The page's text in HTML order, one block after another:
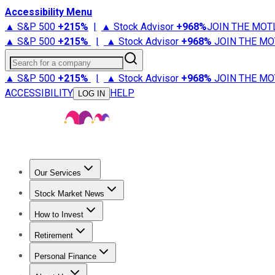
Accessibility Menu
▲ S&P 500 +215% | ▲ Stock Advisor +968%JOIN THE
▲ S&P 500 +215% | ▲ Stock Advisor +968% JOIN THE
Search for a company
▲ S&P 500 +215% | ▲ Stock Advisor +968% JOIN THE
ACCESSIBILITY
LOG IN HELP
Our Services
Stock Advisor
Stock Market News
Trending NewsStock Market News
How to Invest
How to Invest Money
Retirement
Retirement NewsRetirement 101
Personal Finance
Best Credit Cards